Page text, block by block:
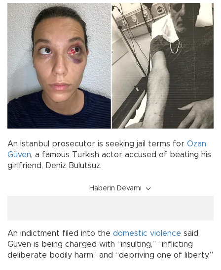
An Istanbul prosecutor is seeking jail terms for Ozan
Güven, a famous Turkish actor accused of beating his
girlfriend, Deniz Bulutsuz.
Haberin Devamı
An indictment filed into the domestic violence said
Güven is being charged with “insulting,” “inflicting
deliberate bodily harm” and “depriving one of liberty.”